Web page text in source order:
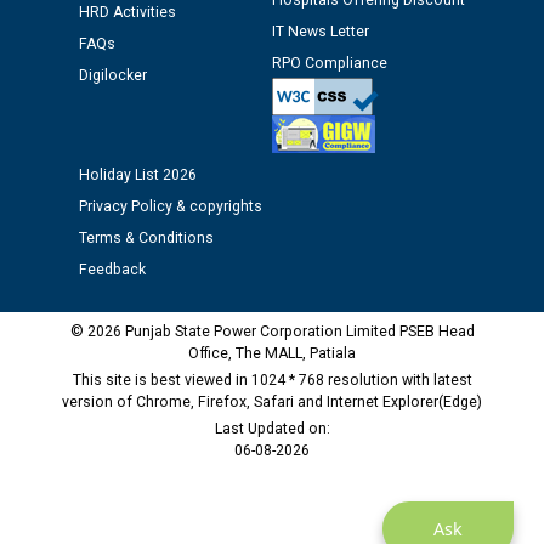
Public notice regarding Biometric Verification at the
time of Joining for the post of Assistant Lineman
M/s ECS Industries Private Limited, Vadodara declared
as Defaulter Firm by PSPCL upto 02-03-2028
Ask
HRD Activities
FAQs
Digilocker
IT News Letter
RPO Compliance
Holiday List 2026
Privacy Policy & copyrights
Terms & Conditions
Feedback
© 2026 Punjab State Power Corporation Limited PSEB Head
Office, The MALL, Patiala
This site is best viewed in 1024 * 768 resolution with latest
version of Chrome, Firefox, Safari and Internet Explorer(Edge)
Last Updated on:
06-08-2026